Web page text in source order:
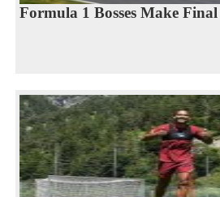
Formula 1 Bosses Make